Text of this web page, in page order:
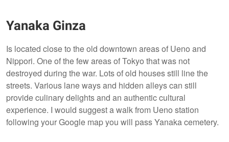
Yanaka Ginza
Is located close to the old downtown areas of Ueno and
Nippori. One of the few areas of Tokyo that was not
destroyed during the war. Lots of old houses still line the
streets. Various lane ways and hidden alleys can still
provide culinary delights and an authentic cultural
experience. I would suggest a walk from Ueno station
following your Google map you will pass Yanaka cemetery.